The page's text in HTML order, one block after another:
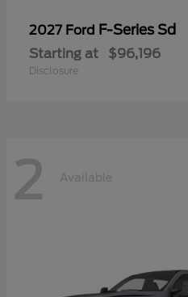
2027 Ford F-Series Sd
Starting at $96,196
Disclosure
2 Available